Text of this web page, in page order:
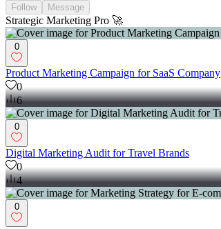
Follow Message
Strategic Marketing Pro 🚀
0
Product Marketing Campaign for SaaS Company
0
6
0
Digital Marketing Audit for Travel Brands
0
4
0